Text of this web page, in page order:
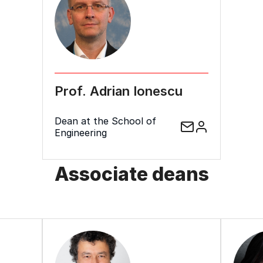
Prof. Adrian Ionescu
Dean at the School of
Engineering
Associate deans